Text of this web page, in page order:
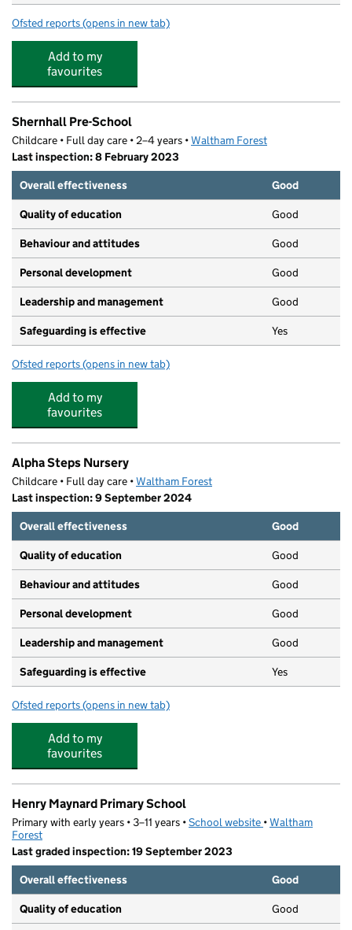
Ofsted reports for The Village Pre-School E17
(opens in new tab)
Add to my
favourites
Shernhall Pre-School
Childcare • Full day care • 2–4 years •Waltham Forest
Last inspection: 8 February 2023
Overall effectiveness
Good
Quality of education Good
Behaviour and attitudes Good
Personal development Good
Leadership and management Good
Safeguarding is effective Yes
Ofsted reports for Shernhall Pre-School
(opens in new tab)
Add to my
favourites
Alpha Steps Nursery
Childcare • Full day care •Waltham Forest
Last inspection: 9 September 2024
Overall effectiveness
Good
Quality of education Good
Behaviour and attitudes Good
Personal development Good
Leadership and management Good
Safeguarding is effective Yes
Ofsted reports for Alpha Steps Nursery
(opens in new tab)
Add to my
favourites
Henry Maynard Primary School
Primary with early years • 3–11 years •School website (opens in new tab)
•Waltham
Forest
Last graded inspection: 19 September 2023
Overall effectiveness
Good
Quality of education Good